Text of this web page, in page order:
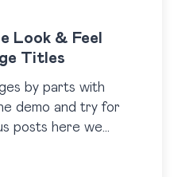
Look & Feel
Titles
by parts with
demo and try for
posts here we
the look of the